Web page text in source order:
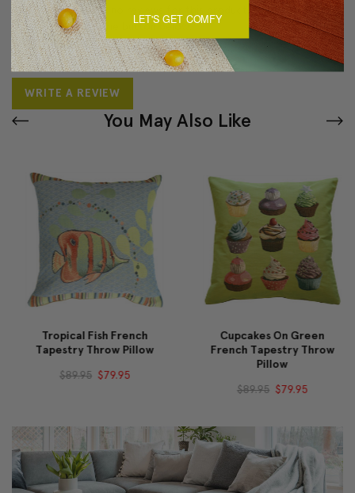
There are currently no reviews for this product. Pease write a
review by clicking the button below.
WRITE A REVIEW
You May Also Like
Tropical Fish French
Tapestry Throw Pillow
$89.95 $79.95
Cupcakes On Green
French Tapestry Throw
Pillow
$89.95 $79.95
LET'S GET COMFY